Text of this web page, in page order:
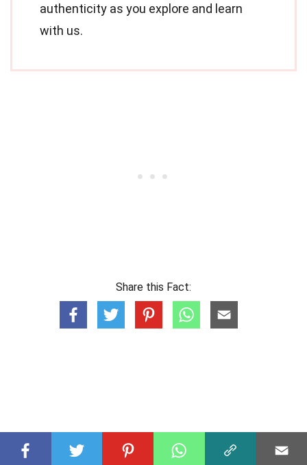
authenticity as you explore and learn
with us.
Share this Fact: